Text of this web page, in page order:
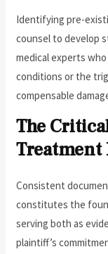
Identifying pre-
counsel to develop
medical experts
conditions or the
compensable
The
Consistent
constitutes the
serving both as
plaintiff’s